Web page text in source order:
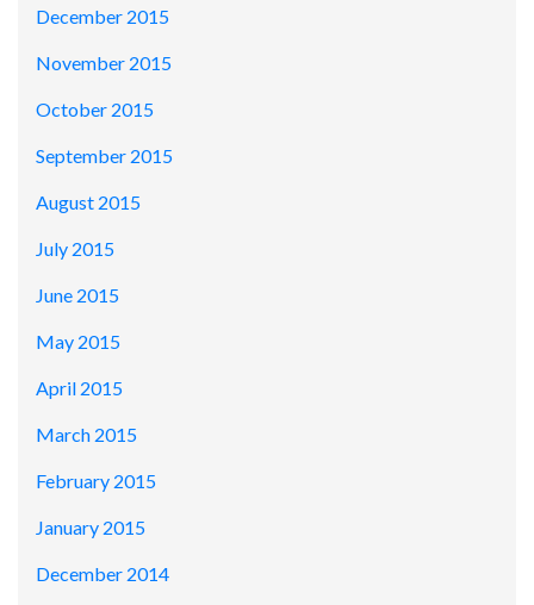
December 2015
November 2015
October 2015
September 2015
August 2015
July 2015
June 2015
May 2015
April 2015
March 2015
February 2015
January 2015
December 2014